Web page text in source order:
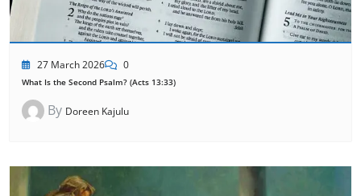
27 March 2026 0
What Is the Second Psalm? (Acts 13:33)
By Doreen Kajulu